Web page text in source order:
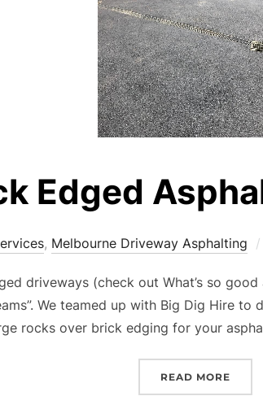
Edged
, Melbourne Driveway Asphalting
driveways (check out What’s so
We teamed up with Big Dig Hire
rocks over brick edging for your
READ MORE